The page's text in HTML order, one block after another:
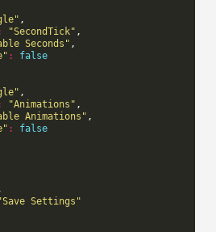
,
"SecondTick" ,
Seconds" ,
:
false
,
"Animations" ,
Animations" ,
:
false
Settings"